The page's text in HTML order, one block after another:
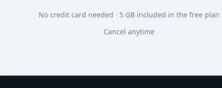
No credit card needed · 5 GB included in the free plan
Cancel anytime